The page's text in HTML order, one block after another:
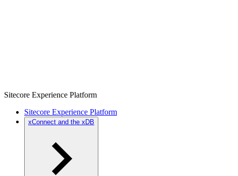
Sitecore Experience Platform
Sitecore Experience Platform
xConnect and the xDB